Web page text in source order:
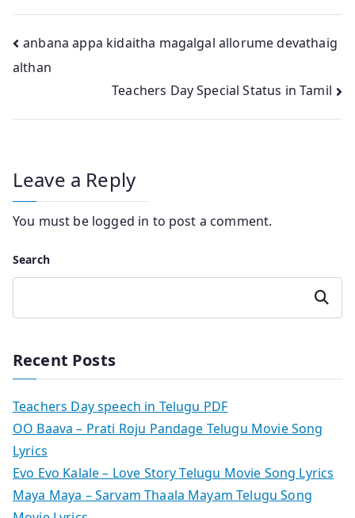
Post
navigation
anbana appa kidaitha magalgal allorume devathaig
althan
Teachers Day Special Status in Tamil
Leave a Reply
You must be logged in to post a comment.
Search
Search
Recent Posts
Teachers Day speech in Telugu PDF
OO Baava – Prati Roju Pandage Telugu Movie Song
Lyrics
Evo Evo Kalale – Love Story Telugu Movie Song Lyrics
Maya Maya – Sarvam Thaala Mayam Telugu Song